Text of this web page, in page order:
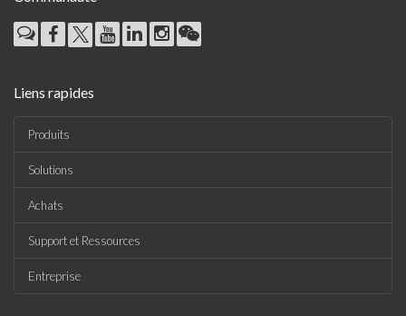
Liens rapides
Produits
Solutions
Achats
Support et Ressources
Entreprise